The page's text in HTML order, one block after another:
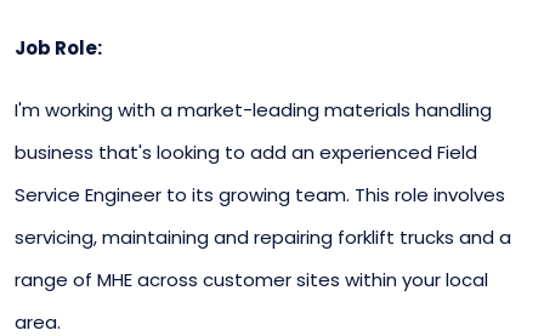
Job Role:
I'm working with a market-leading materials handling
business that's looking to add an experienced Field
Service Engineer to its growing team. This role involves
servicing, maintaining and repairing forklift trucks and a
range of MHE across customer sites within your local
area.